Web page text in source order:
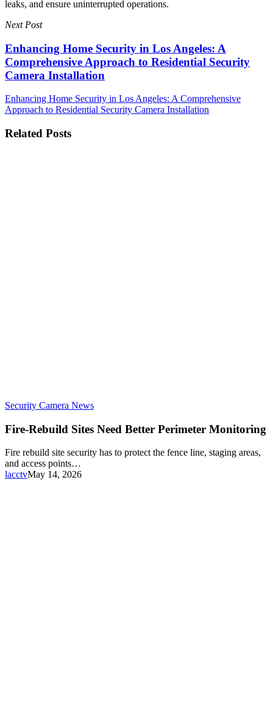
leaks, and ensure uninterrupted operations.
Next Post
Enhancing Home Security in Los Angeles: A
Comprehensive Approach to Residential Security
Camera Installation
Enhancing Home Security in Los Angeles: A Comprehensive
Approach to Residential Security Camera Installation
Related Posts
Security Camera News
Fire-Rebuild Sites Need Better Perimeter Monitoring
Fire rebuild site security has to protect the fence line, staging areas,
and access points…
lacctvMay 14, 2026